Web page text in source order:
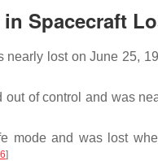
Spacecraft
nearly lost on June 25,
out of control and was
mode and was lost
]